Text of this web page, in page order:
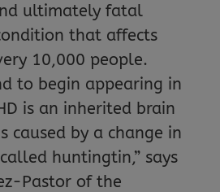
ultimately fatal
that affects
10,000 people.
to begin appearing in
is an inherited brain
caused by a change in
huntingtin,” says
Pastor of the